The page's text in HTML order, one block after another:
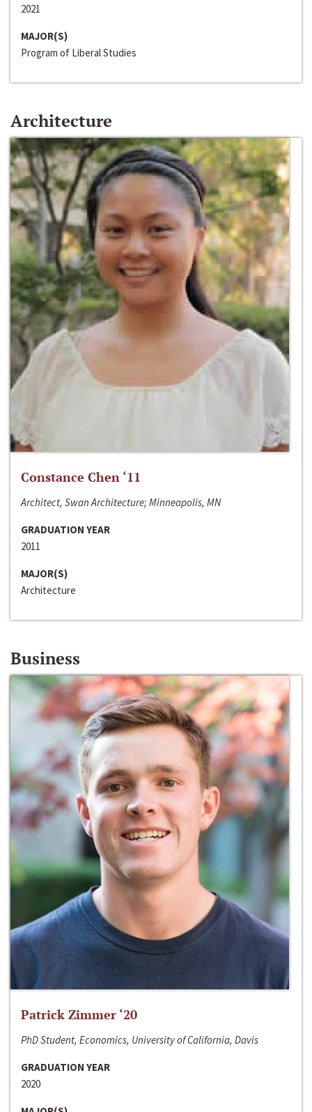
2021
MAJOR(S)
Program of Liberal Studies
Architecture
Constance Chen ‘11
Architect, Swan Architecture; Minneapolis, MN
GRADUATION YEAR
2011
MAJOR(S)
Architecture
Business
Patrick Zimmer ‘20
PhD Student, Economics, University of California, Davis
GRADUATION YEAR
2020